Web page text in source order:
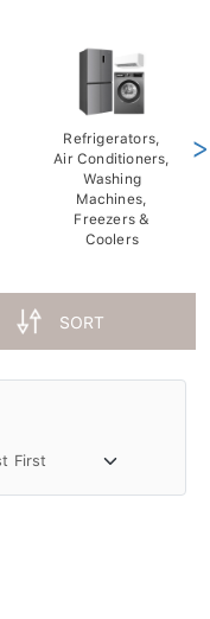
Refrigerators,
Air Conditioners,
Washing
Machines,
Freezers &
Coolers
>
SORT